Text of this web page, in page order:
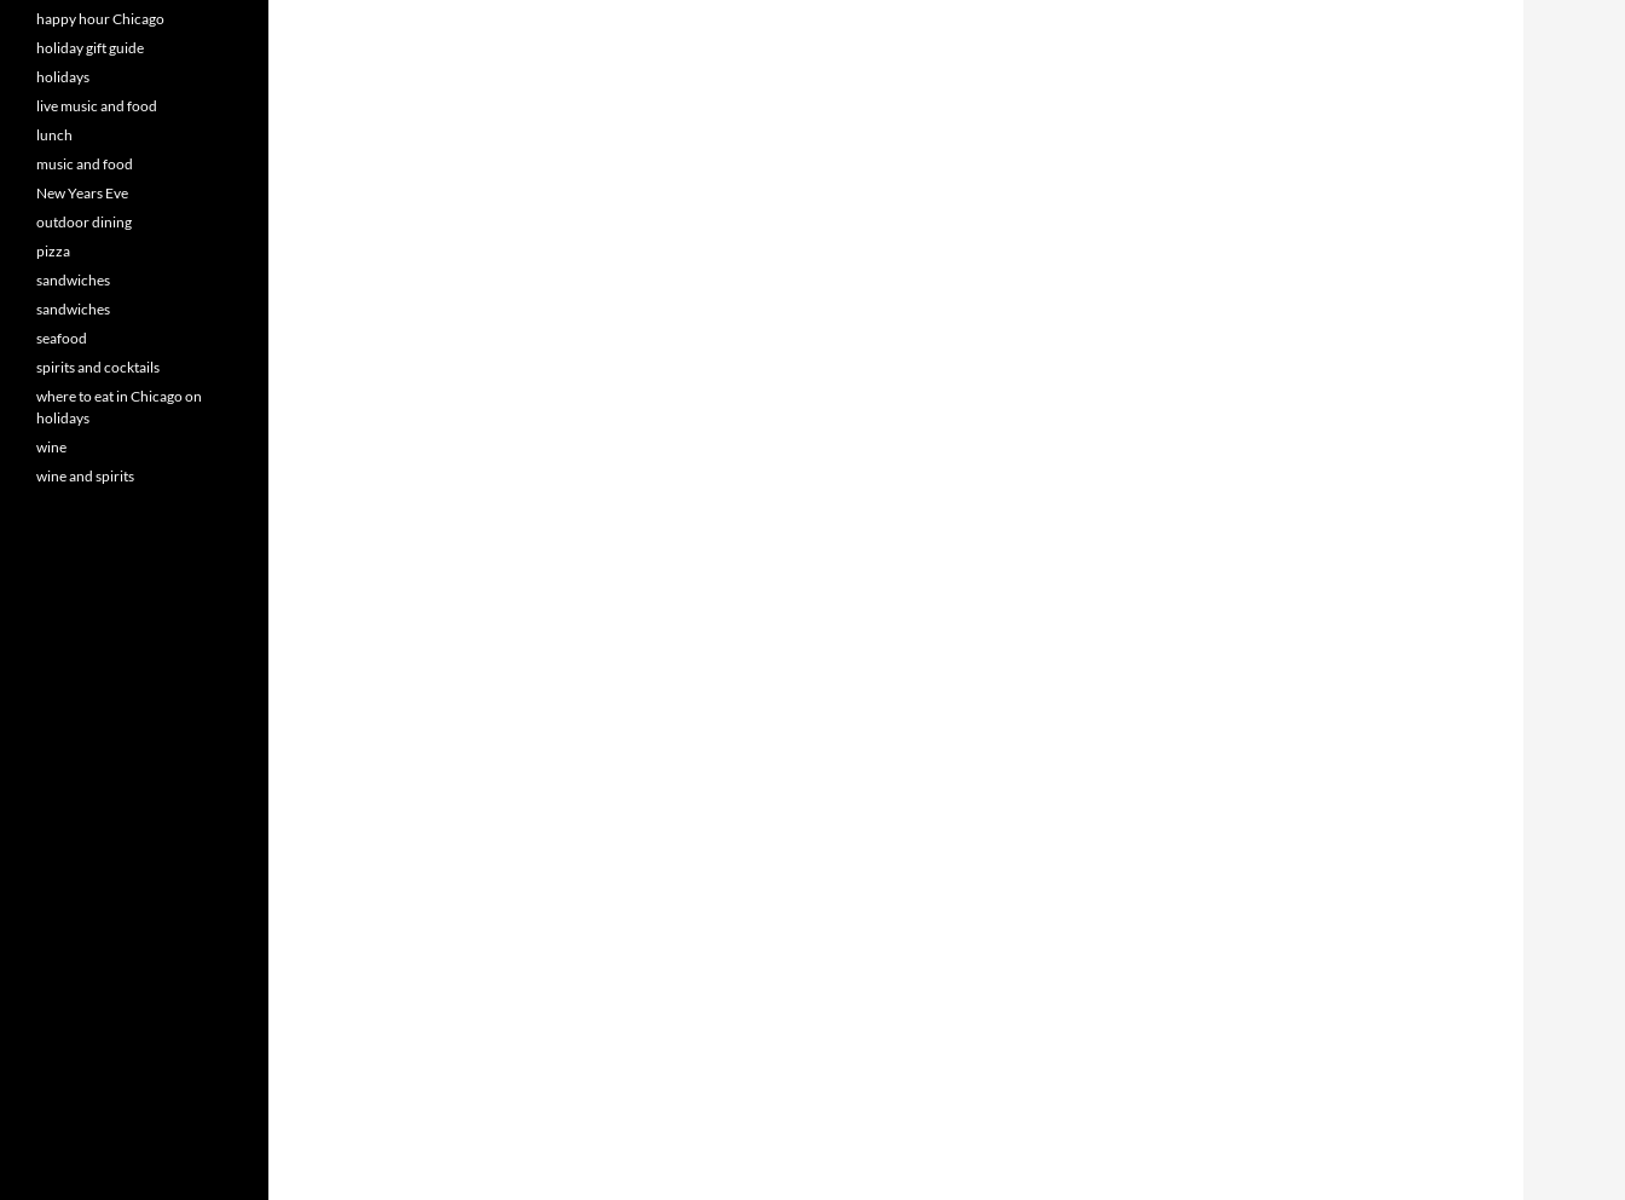
happy hour Chicago
holiday gift guide
holidays
live music and food
lunch
music and food
New Years Eve
outdoor dining
pizza
sandwiches
sandwiches
seafood
spirits and cocktails
where to eat in Chicago on
holidays
wine
wine and spirits